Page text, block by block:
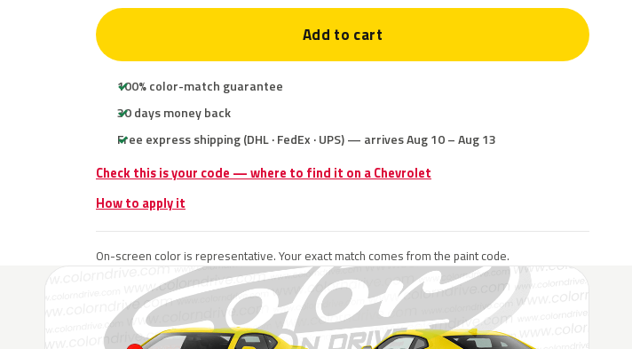
Add to cart
100% color-match guarantee
30 days money back
Free express shipping (DHL · FedEx · UPS) — arrives Aug 10 – Aug 13
Check this is your code — where to find it on a Chevrolet
How to apply it
On-screen color is representative. Your exact match comes from the paint code.